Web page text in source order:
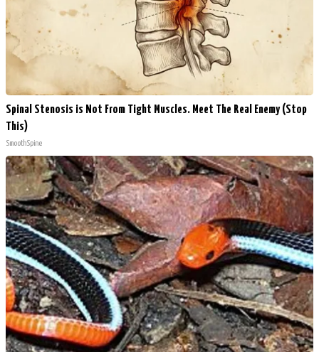
Spinal Stenosis is Not From Tight Muscles. Meet The Real Enemy (Stop
This)
SmoothSpine